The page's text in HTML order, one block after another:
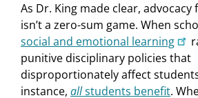
As Dr. King made clear,
isn’t a zero-sum game. When
social and emotional learning
punitive disciplinary policies that
disproportionately affect
instance, allstudents benefit.